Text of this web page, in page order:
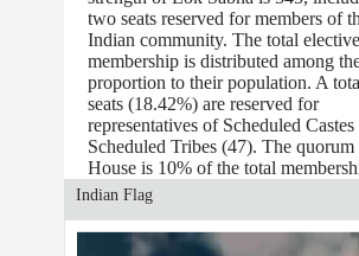
two seats reserved for members of
Indian community. The total elective
membership is distributed among
proportion to their population. A
seats (18.42%) are reserved for
representatives of Scheduled
Scheduled Tribes (47). The
House is 10% of the total
Indian Flag